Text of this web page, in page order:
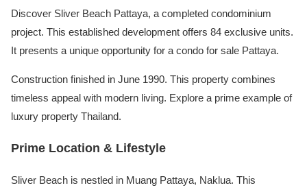
Discover Sliver Beach Pattaya, a completed condominium
project. This established development offers 84 exclusive units.
It presents a unique opportunity for a condo for sale Pattaya.
Construction finished in June 1990. This property combines
timeless appeal with modern living. Explore a prime example of
luxury property Thailand.
Prime Location & Lifestyle
Sliver Beach is nestled in Muang Pattaya, Naklua. This